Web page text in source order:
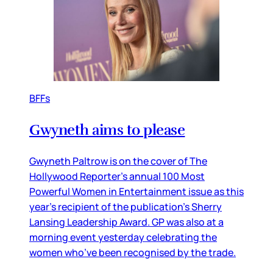
BFFs
Gwyneth aims to please
Gwyneth Paltrow is on the cover of The
Hollywood Reporter’s annual 100 Most
Powerful Women in Entertainment issue as this
year’s recipient of the publication’s Sherry
Lansing Leadership Award. GP was also at a
morning event yesterday celebrating the
women who’ve been recognised by the trade.